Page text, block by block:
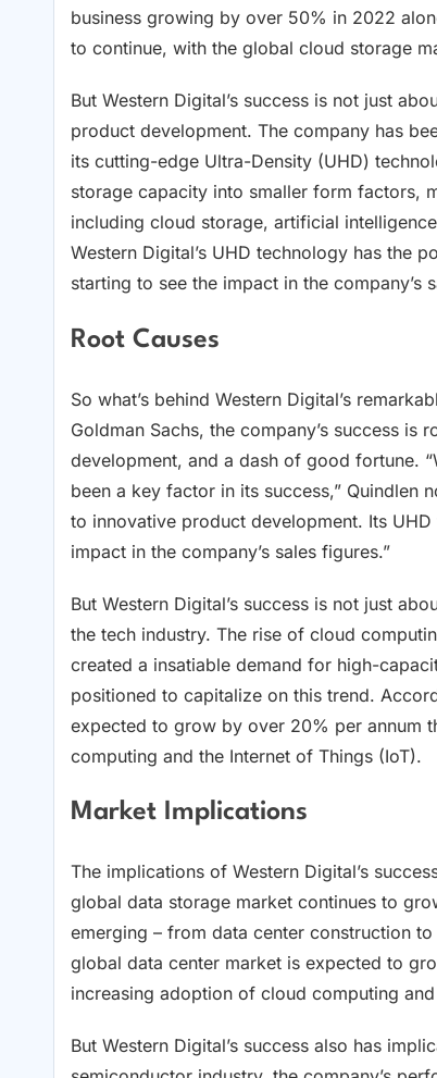
business growing by over 50% in 2022
to continue, with the global cloud storage
But Western Digital’s success is not just
product development. The company has
its cutting-edge Ultra-Density (UHD)
storage capacity into smaller form factors,
including cloud storage, artificial
Western Digital’s UHD technology has the
starting to see the impact in the company’s
Root Causes
So what’s behind Western Digital’s
Goldman Sachs, the company’s success
development, and a dash of good fortune.
been a key factor in its success,” Quindlen
to innovative product development. Its
impact in the company’s sales figures.”
But Western Digital’s success is not just
the tech industry. The rise of cloud
created a insatiable demand for high-
positioned to capitalize on this trend.
expected to grow by over 20% per annum
computing and the Internet of Things (IoT).
Market Implications
The implications of Western Digital’s
global data storage market continues to
emerging – from data center construction
global data center market is expected to
increasing adoption of cloud computing
But Western Digital’s success also has